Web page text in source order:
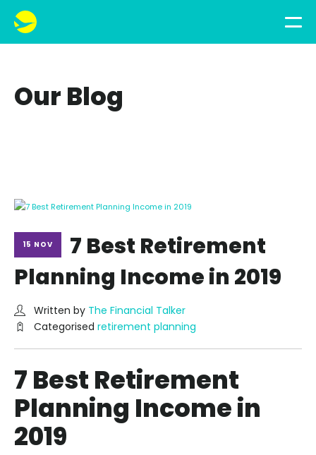
Our Blog
15 NOV
7 Best Retirement
Planning Income in 2019
Written by The Financial Talker
Categorised retirement planning
7 Best Retirement
Planning Income in
2019